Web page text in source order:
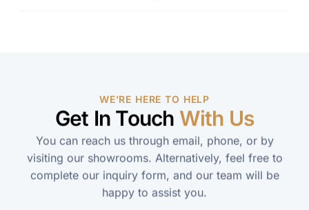
WE’RE HERE TO HELP
Get In Touch With Us
You can reach us through email, phone, or by
visiting our showrooms. Alternatively, feel free to
complete our inquiry form, and our team will be
happy to assist you.